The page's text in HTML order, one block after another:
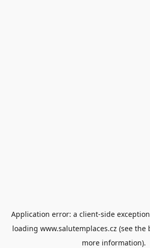
Application error: a client-side
loading www.salutemplaces.cz (see the
more information).